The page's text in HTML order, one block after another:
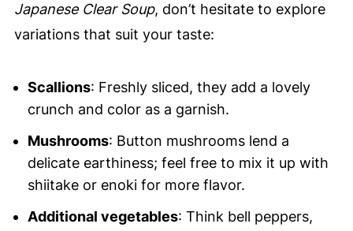
Japanese Clear Soup, don’t hesitate to explore
variations that suit your taste:
Scallions: Freshly sliced, they add a lovely
crunch and color as a garnish.
Mushrooms: Button mushrooms lend a
delicate earthiness; feel free to mix it up with
shiitake or enoki for more flavor.
Additional vegetables: Think bell peppers,